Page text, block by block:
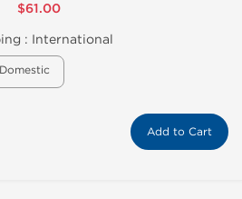
$61.00
: International
Add to Cart